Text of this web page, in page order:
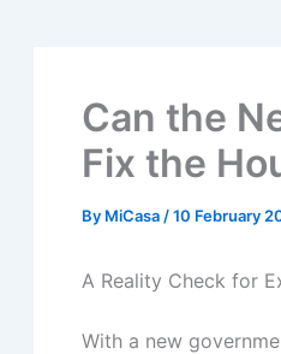
Can the
Fix the
By MiCasa /10 February
A Reality Check for
With a new